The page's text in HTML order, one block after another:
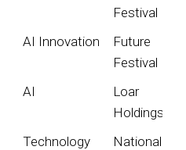
Festival
AI Innovation
Future
Festival
AI
Loar
Holdings
Technology
National